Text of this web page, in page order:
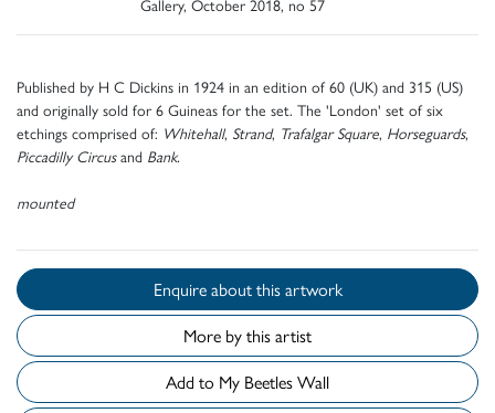
Published by H C Dickins in 1924 in an edition of 60 (UK) and 315 (US)
and originally sold for 6 Guineas for the set. The 'London' set of six
etchings comprised of: Whitehall, Strand, Trafalgar Square, Horseguards,
Piccadilly Circusand Bank.
mounted
Enquire about this artwork
More by this artist
Add to My Beetles Wall